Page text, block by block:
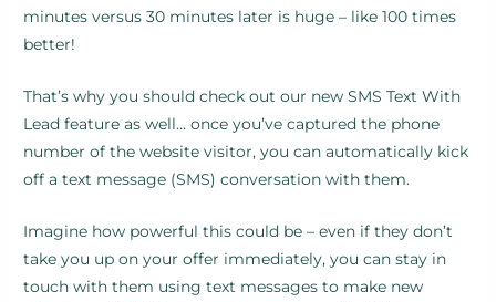
minutes versus 30 minutes later is huge – like 100 times
better!
That’s why you should check out our new SMS Text With
Lead feature as well… once you’ve captured the phone
number of the website visitor, you can automatically kick
off a text message (SMS) conversation with them.
Imagine how powerful this could be – even if they don’t
take you up on your offer immediately, you can stay in
touch with them using text messages to make new